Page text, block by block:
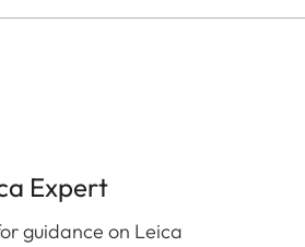
Expert
guidance on Leica